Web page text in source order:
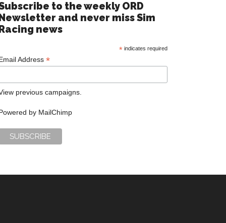
to the weekly ORD
and never miss Sim
news
* indicates required
Address *
previous campaigns.
by MailChimp